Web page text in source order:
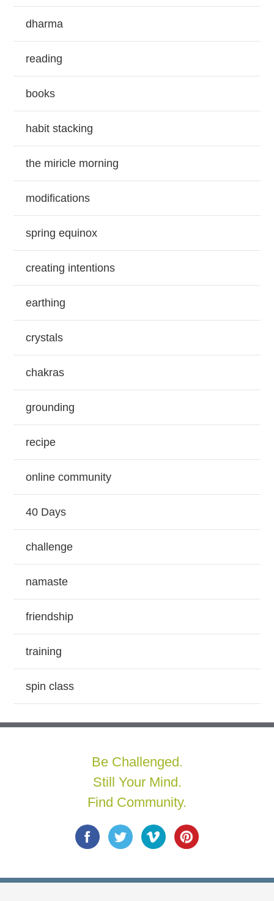
dharma
reading
books
habit stacking
the miricle morning
modifications
spring equinox
creating intentions
earthing
crystals
chakras
grounding
recipe
online community
40 Days
challenge
namaste
friendship
training
spin class
Be Challenged.
Still Your Mind.
Find Community.